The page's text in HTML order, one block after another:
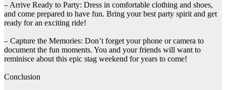
– Arrive Ready to Party: Dress in comfortable clothing and shoes,
and come prepared to have fun. Bring your best party spirit and get
ready for an exciting ride!
– Capture the Memories: Don’t forget your phone or camera to
document the fun moments. You and your friends will want to
reminisce about this epic stag weekend for years to come!
Conclusion